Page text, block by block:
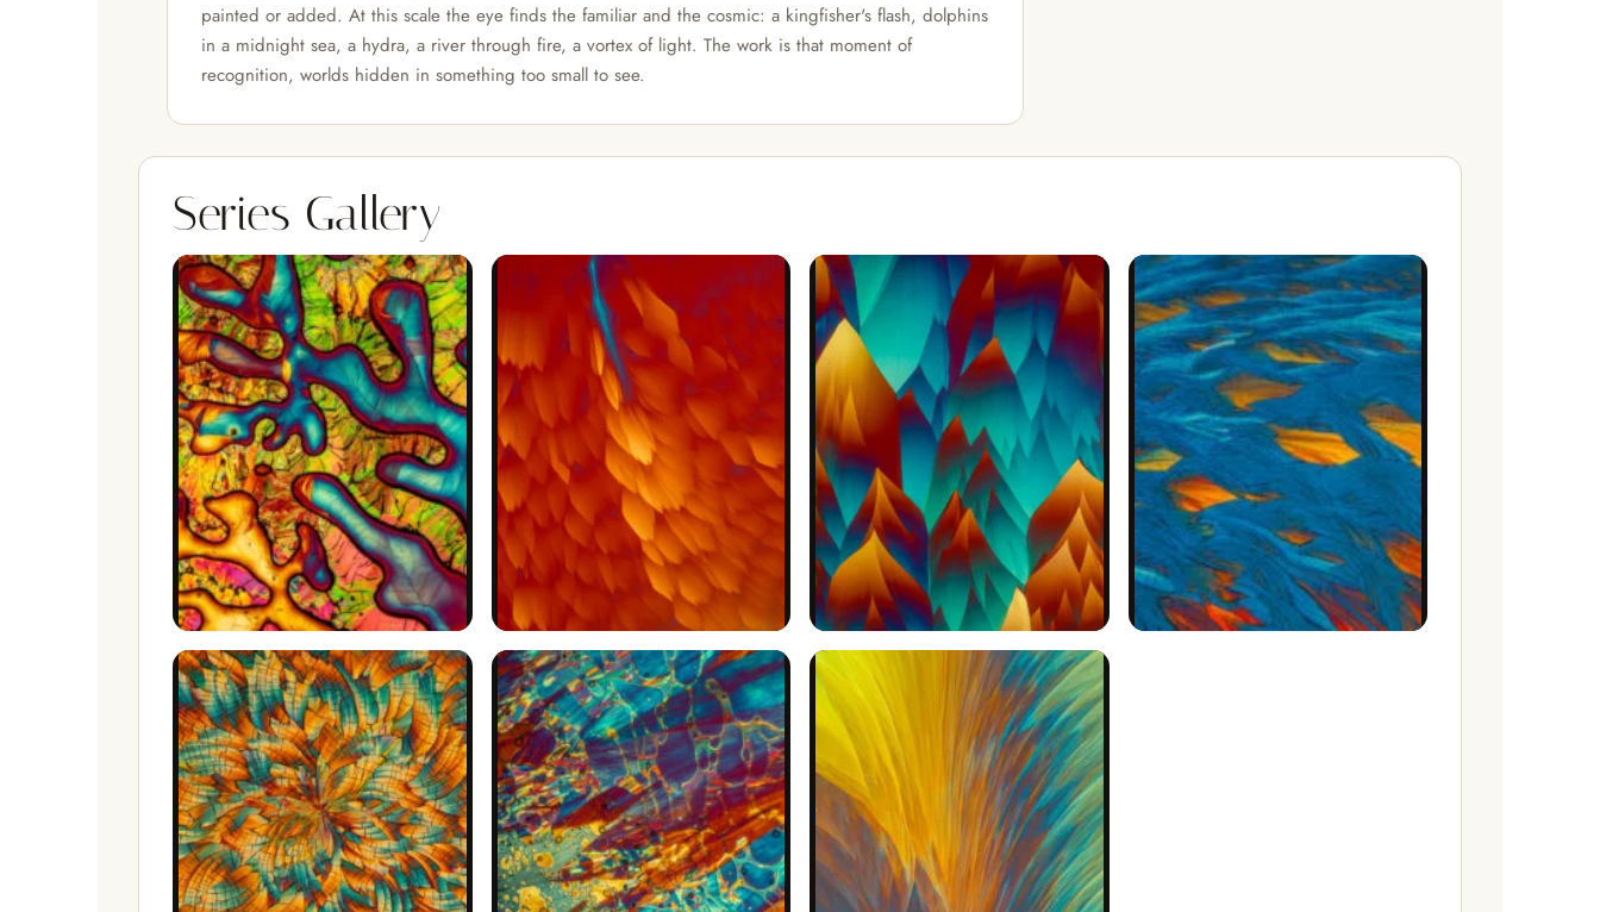
painted or added. At this scale the eye finds the familiar and the cosmic: a kingfisher's flash, dolphins
in a midnight sea, a hydra, a river through fire, a vortex of light. The work is that moment of
recognition, worlds hidden in something too small to see.
Series Gallery